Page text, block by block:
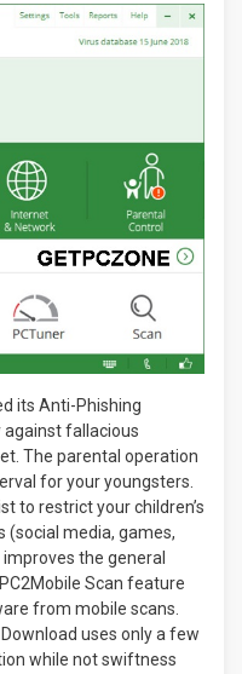
its Anti-Phishing
fallacious
The parental operation
for your youngsters.
to restrict your children’s
(social media, games,
the general
Scan feature
from mobile scans.
uses only a few
while not swiftness